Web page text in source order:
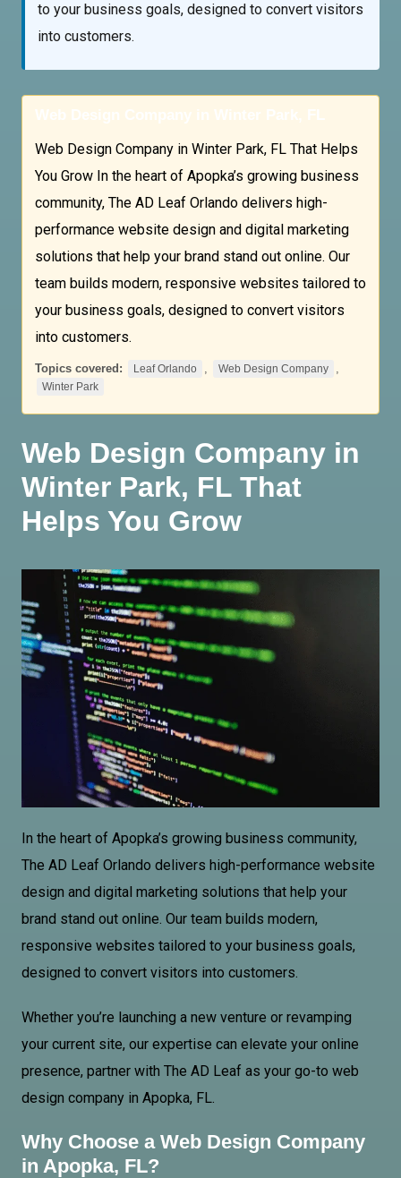
to your business goals, designed to convert visitors
into customers.
Web Design Company in Winter Park, FL
Web Design Company in Winter Park, FL That Helps
You Grow In the heart of Apopka’s growing business
community, The AD Leaf Orlando delivers high-
performance website design and digital marketing
solutions that help your brand stand out online. Our
team builds modern, responsive websites tailored to
your business goals, designed to convert visitors
into customers.
Topics covered: Leaf Orlando , Web Design Company ,
Winter Park
Web Design Company in
Winter Park, FL That
Helps You Grow
In the heart of Apopka’s growing business community,
The AD Leaf Orlando delivers high-performance website
design and digital marketing solutions that help your
brand stand out online. Our team builds modern,
responsive websites tailored to your business goals,
designed to convert visitors into customers.
Whether you’re launching a new venture or revamping
your current site, our expertise can elevate your online
presence, partner with The AD Leaf as your go-to web
design company in Apopka, FL.
Why Choose a Web Design Company
in Apopka, FL?